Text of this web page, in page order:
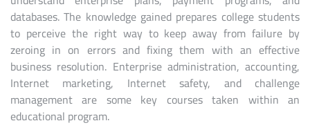
databases. The knowledge gained prepares college students
to perceive the right way to keep away from failure by
zeroing in on errors and fixing them with an effective
business resolution. Enterprise administration, accounting,
Internet marketing, Internet safety, and challenge
management are some key courses taken within an
educational program.